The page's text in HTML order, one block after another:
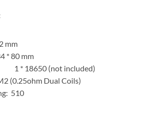
mm
* 80 mm
* 18650 (not included)
Dual Coils)
510